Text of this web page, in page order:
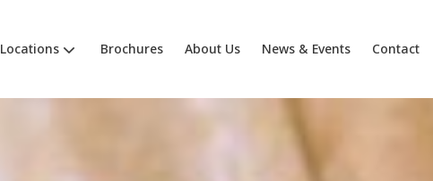
Locations Brochures About Us News & Events Contact